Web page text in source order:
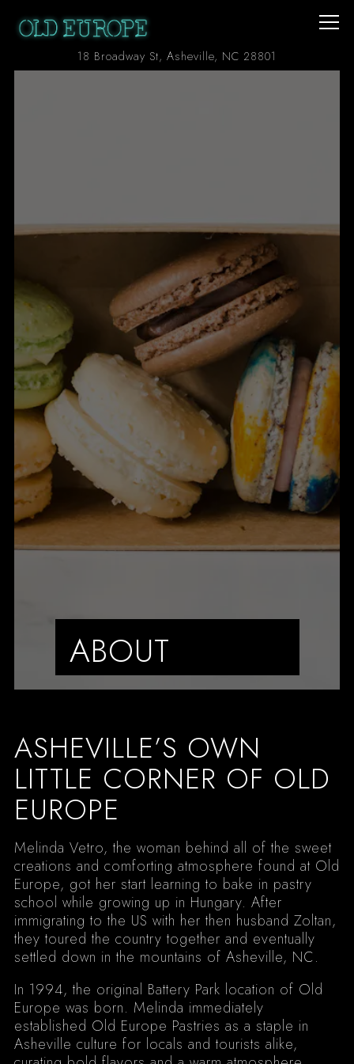
18 Broadway St, Asheville, NC 28801
ABOUT
ASHEVILLE’S OWN
LITTLE CORNER OF OLD
EUROPE
Melinda Vetro, the woman behind all of the sweet
creations and comforting atmosphere found at Old
Europe, got her start learning to bake in pastry
school while growing up in Hungary. After
immigrating to the US with her then husband Zoltan,
they toured the country together and eventually
settled down in the mountains of Asheville, NC.
In 1994, the original Battery Park location of Old
Europe was born. Melinda immediately
established Old Europe Pastries as a staple in
Asheville culture for locals and tourists alike,